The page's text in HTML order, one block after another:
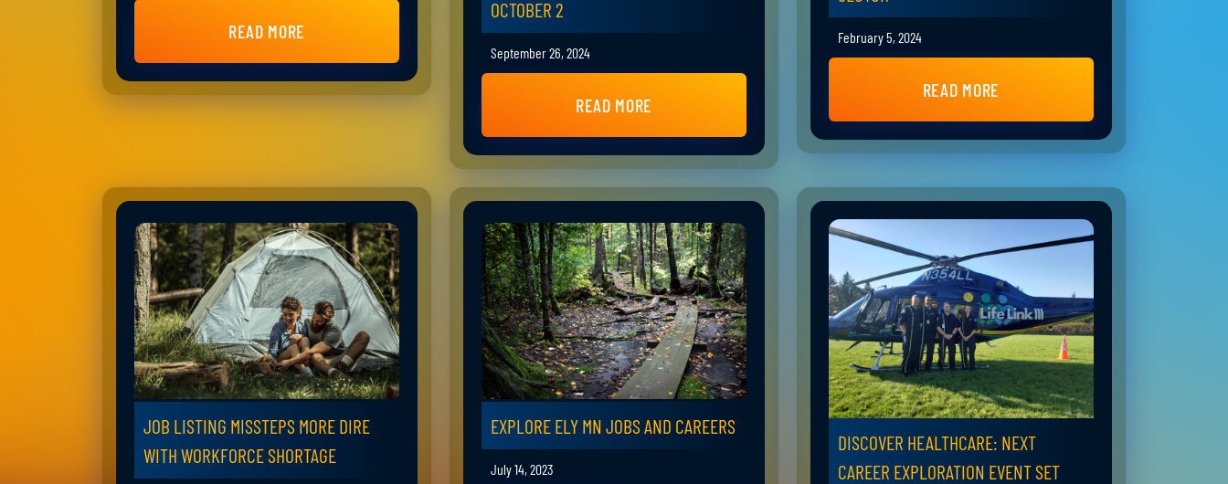
READ MORE
OCTOBER 2
September 26, 2024
READ MORE
February 5, 2024
READ MORE
JOB LISTING MISSTEPS MORE DIRE
WITH WORKFORCE SHORTAGE
EXPLORE ELY MN JOBS AND CAREERS
July 14, 2023
DISCOVER HEALTHCARE: NEXT
CAREER EXPLORATION EVENT SET